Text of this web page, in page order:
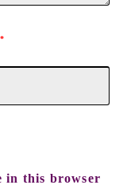
*
in this browser